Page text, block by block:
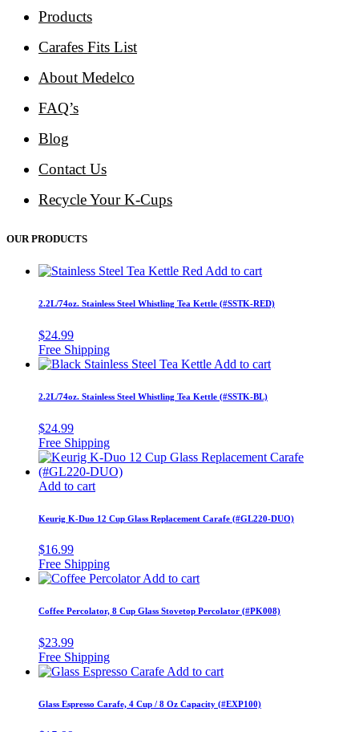
Products
Carafes Fits List
About Medelco
FAQ’s
Blog
Contact Us
Recycle Your K-Cups
OUR PRODUCTS
Add to cart
2.2L/74oz. Stainless Steel Whistling Tea Kettle (#SSTK-RED)
$24.99
Add to cart
2.2L/74oz. Stainless Steel Whistling Tea Kettle (#SSTK-BL)
$24.99
Add to cart
Keurig K-Duo 12 Cup Glass Replacement Carafe (#GL220-DUO)
$16.99
Add to cart
Coffee Percolator, 8 Cup Glass Stovetop Percolator (#PK008)
$23.99
Add to cart
Glass Espresso Carafe, 4 Cup / 8 Oz Capacity (#EXP100)